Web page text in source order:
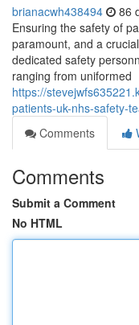
brianacwh438494 86
Ensuring the safety of
paramount, and a
dedicated safety
ranging from uniformed
https://
patients-uk-nhs-safety-
Comments
Comments
Submit a Comment
No HTML